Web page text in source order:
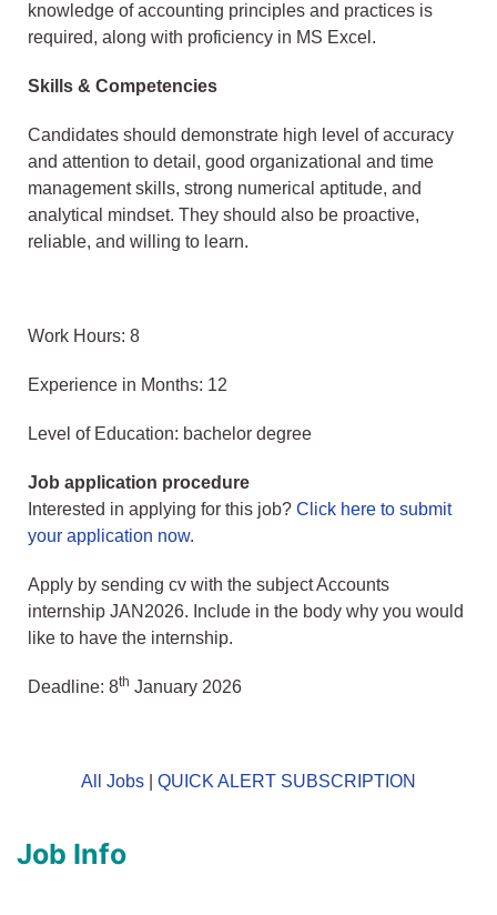
knowledge of accounting principles and practices is
required, along with proficiency in MS Excel.
Skills & Competencies
Candidates should demonstrate high level of accuracy
and attention to detail, good organizational and time
management skills, strong numerical aptitude, and
analytical mindset. They should also be proactive,
reliable, and willing to learn.
Work Hours: 8
Experience in Months: 12
Level of Education: bachelor degree
Job application procedure
Interested in applying for this job? Click here to submit
your application now.
Apply by sending cv with the subject Accounts
internship JAN2026. Include in the body why you would
like to have the internship.
Deadline: 8th January 2026
All Jobs QUICK ALERT SUBSCRIPTION
Job Info